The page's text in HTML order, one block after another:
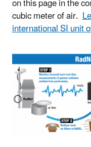
cubic meter of air.
international SI unit